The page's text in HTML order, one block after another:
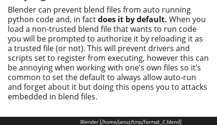
Blender can pre­vent blend files from auto run­ning
python code and, in factdoes it by default. When you
load a non-trust­ed blend file that wants to run code
you will be prompt­ed to autho­rize it by reload­ing it as
a trust­ed file (or not). This will pre­vent dri­vers and
scripts set to reg­is­ter from exe­cut­ing, how­ev­er this can
be annoy­ing when work­ing with one’s own files so it’s
com­mon to set the default to always allow auto-run
and for­get about it but doing this opens you to attacks
embed­ded in blend files.